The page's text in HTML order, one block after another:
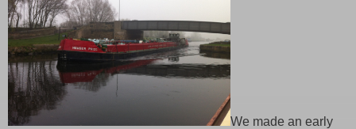
We made an early